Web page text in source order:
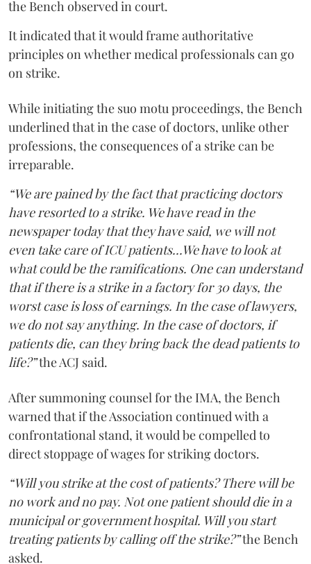
the Bench observed in court.
It indicated that it would frame authoritative
principles on whether medical professionals can go
on strike.
While initiating the suo motu proceedings, the Bench
underlined that in the case of doctors, unlike other
professions, the consequences of a strike can be
irreparable.
“We are pained by the fact that practicing doctors
have resorted to a strike. We have read in the
newspaper today that they have said, we will not
even take care of ICU patients...We have to look at
what could be the ramifications. One can understand
that if there is a strike in a factory for 30 days, the
worst case is loss of earnings. In the case of lawyers,
we do not say anything. In the case of doctors, if
patients die, can they bring back the dead patients to
life?”the ACJ said.
After summoning counsel for the IMA, the Bench
warned that if the Association continued with a
confrontational stand, it would be compelled to
direct stoppage of wages for striking doctors.
“Will you strike at the cost of patients? There will be
no work and no pay. Not one patient should die in a
municipal or government hospital. Will you start
treating patients by calling off the strike?”the Bench
asked.